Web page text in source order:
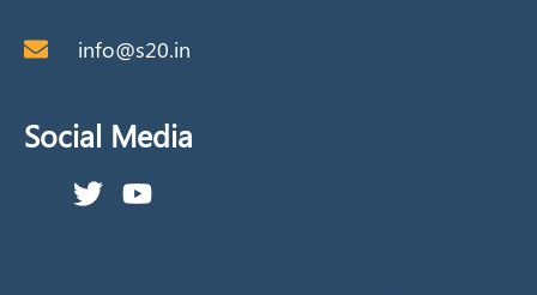
info@s20.in
Social Media